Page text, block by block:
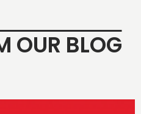
OUR BLOG